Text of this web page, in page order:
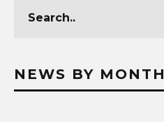
NEWS BY MONTH